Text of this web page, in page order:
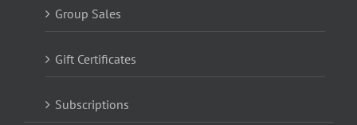
Group Sales
Gift Certificates
Subscriptions